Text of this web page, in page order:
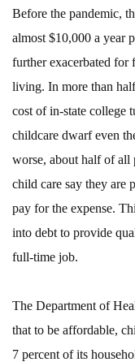
Before the pandemic,
almost $10,000 a year
further exacerbated for
living. In more than
cost of in-state college
childcare dwarf even
worse, about half of all
child care say they are
pay for the expense.
into debt to provide
full-time job.
The Department of
that to be affordable,
7 percent of its